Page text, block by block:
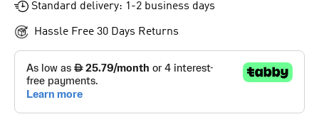
Standard delivery: 1-2 business days
Hassle Free 30 Days Returns